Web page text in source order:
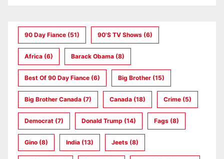
90 Day Fiance (51) 90's TV Shows (6)
Africa (6) Barack Obama (8)
Best Of 90 Day Fiance (6) Big Brother (15)
Big Brother Canada (7) Canada (18) Crime (5)
Democrat (7) Donald Trump (14) Fags (8)
Gino (8) India (13) Jeets (8)